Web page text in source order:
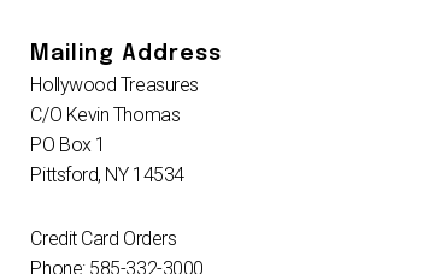
Mailing Address
Hollywood Treasures
C/O Kevin Thomas
PO Box 1
Pittsford, NY 14534
Credit Card Orders
Phone: 585-332-3000